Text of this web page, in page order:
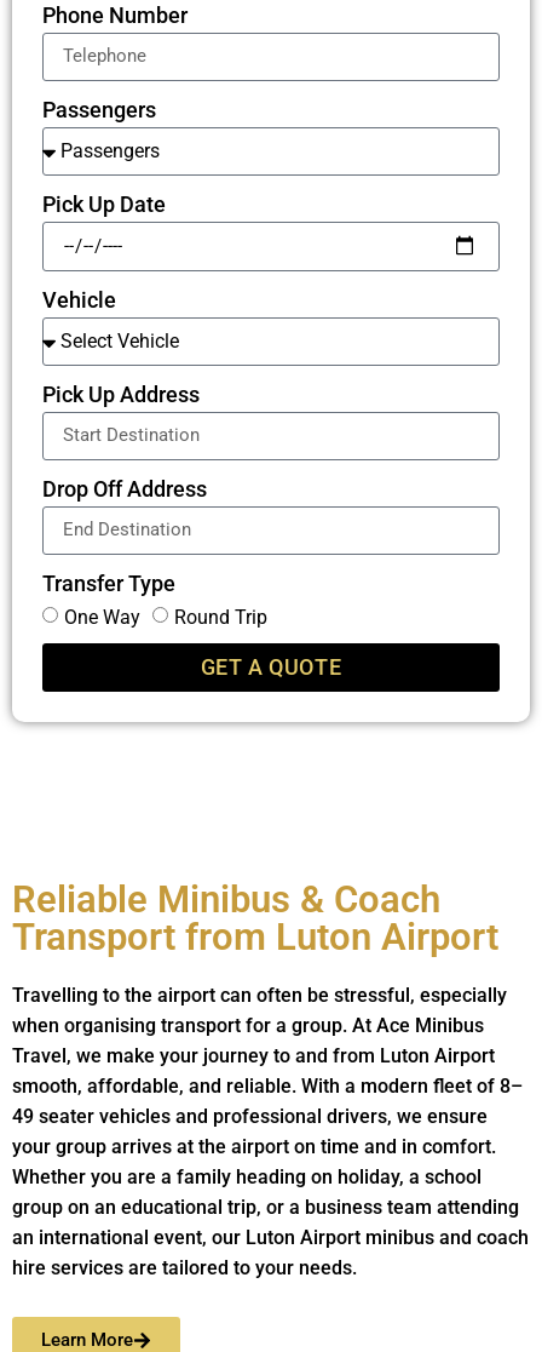
Phone Number
Passengers
Pick Up Date
Vehicle
Pick Up Address
Drop Off Address
Transfer Type
One Way Round Trip
GET A QUOTE
Reliable Minibus & Coach
Transport from Luton Airport
Travelling to the airport can often be stressful, especially
when organising transport for a group. At Ace Minibus
Travel, we make your journey to and from Luton Airport
smooth, affordable, and reliable. With a modern fleet of 8–
49 seater vehicles and professional drivers, we ensure
your group arrives at the airport on time and in comfort.
Whether you are a family heading on holiday, a school
group on an educational trip, or a business team attending
an international event, our Luton Airport minibus and coach
hire services are tailored to your needs.
Learn More